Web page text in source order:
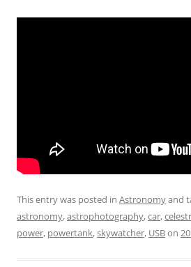
This entry was posted in Astronomyand
astronomy,astrophotography,car,
power, powertank,skywatcher, USBon